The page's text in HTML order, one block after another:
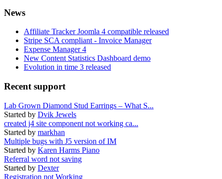
News
Affiliate Tracker Joomla 4 compatible released
Stripe SCA compliant - Invoice Manager
Expense Manager 4
New Content Statistics Dashboard demo
Evolution in time 3 released
Recent support
Lab Grown Diamond Stud Earrings – What S...
Started by Dvik Jewels
created j4 site component not working ca...
Started by markhan
Multiple bugs with J5 version of IM
Started by Karen Harms Piano
Referral word not saving
Started by Dexter
Registration not Working